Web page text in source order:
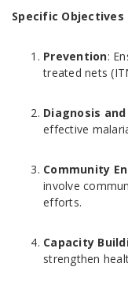
Specific Objectives
Prevention:
treated nets
Diagnosis
effective
Community
involve
efforts.
Capacity
strengthen